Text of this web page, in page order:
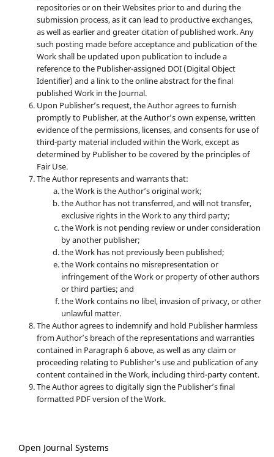
repositories or on their Websites prior to and during the
submission process, as it can lead to productive exchanges,
as well as earlier and greater citation of published work. Any
such posting made before acceptance and publication of the
Work shall be updated upon publication to include a
reference to the Publisher-assigned DOI (Digital Object
Identifier) and a link to the online abstract for the final
published Work in the Journal.
Upon Publisher’s request, the Author agrees to furnish
promptly to Publisher, at the Author’s own expense, written
evidence of the permissions, licenses, and consents for use of
third-party material included within the Work, except as
determined by Publisher to be covered by the principles of
Fair Use.
The Author represents and warrants that:
the Work is the Author’s original work;
the Author has not transferred, and will not transfer,
exclusive rights in the Work to any third party;
the Work is not pending review or under consideration
by another publisher;
the Work has not previously been published;
the Work contains no misrepresentation or
infringement of the Work or property of other authors
or third parties; and
the Work contains no libel, invasion of privacy, or other
unlawful matter.
The Author agrees to indemnify and hold Publisher harmless
from Author’s breach of the representations and warranties
contained in Paragraph 6 above, as well as any claim or
proceeding relating to Publisher’s use and publication of any
content contained in the Work, including third-party content.
The Author agrees to digitally sign the Publisher’s final
formatted PDF version of the Work.
Open Journal Systems